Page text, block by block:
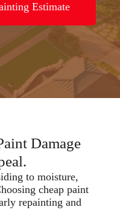
Estimate
Damage
to moisture,
cheap paint
repainting and